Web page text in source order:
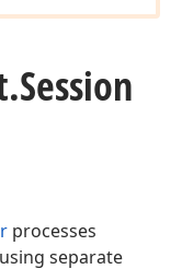
Session
processes
separate